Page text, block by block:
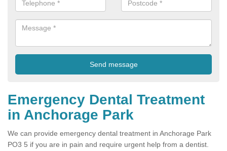
Emergency Dental Treatment
in Anchorage Park
We can provide emergency dental treatment in Anchorage Park
PO3 5 if you are in pain and require urgent help from a dentist.